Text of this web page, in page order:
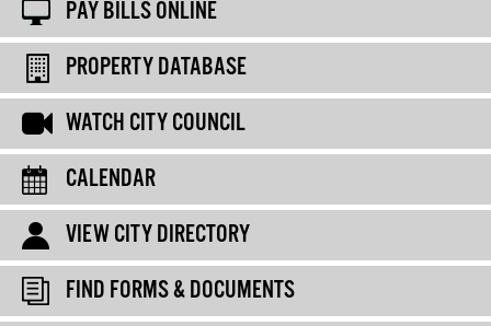
PAY BILLS ONLINE
PROPERTY DATABASE
WATCH CITY COUNCIL
CALENDAR
VIEW CITY DIRECTORY
FIND FORMS & DOCUMENTS